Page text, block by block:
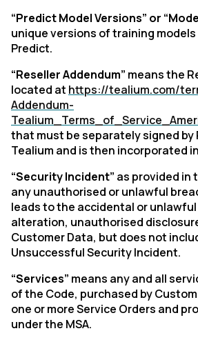
“Predict Model Versions” or
unique versions of training
Predict.
“Reseller Addendum” means the
located at https://tealium.com/
Addendum-
that must be separately signed by
Tealium and is then incorporated
“Security Incident” as provided in
any unauthorised or unlawful
leads to the accidental or
alteration, unauthorised
Customer Data, but does not
Unsuccessful Security Incident.
“Services” means any and all
of the Code, purchased by
one or more Service Orders and
under the MSA.